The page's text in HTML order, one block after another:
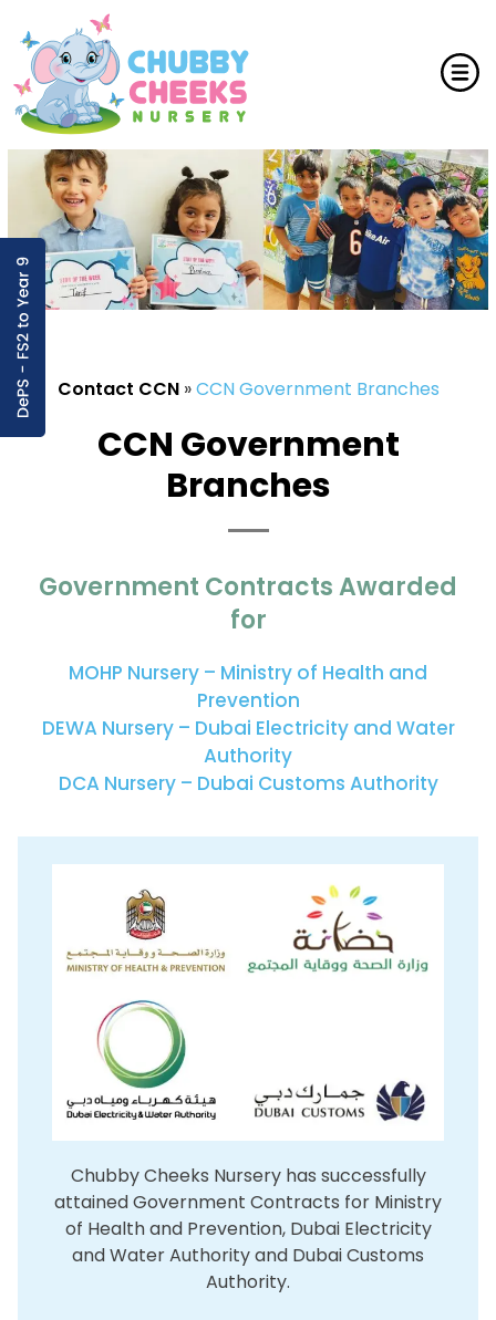
Contact CCN»CCN Government Branches
CCN Government
Branches
Government Contracts Awarded
for
MOHP Nursery – Ministry of Health and
Prevention
DEWA Nursery – Dubai Electricity and Water
Authority
DCA Nursery – Dubai Customs Authority
Chubby Cheeks Nursery has successfully
attained Government Contracts for Ministry
of Health and Prevention, Dubai Electricity
and Water Authority and Dubai Customs
Authority.